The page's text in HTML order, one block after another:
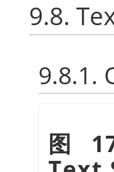
9.8.
9.8.1.
图